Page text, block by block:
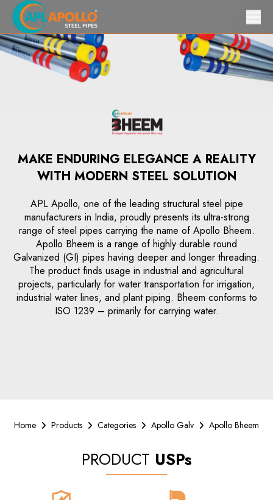
MAKE ENDURING ELEGANCE A REALITY
WITH MODERN STEEL SOLUTION
APL Apollo, one of the leading structural steel pipe
manufacturers in India, proudly presents its ultra-strong
range of steel pipes carrying the name of Apollo Bheem.
Apollo Bheem is a range of highly durable round
Galvanized (GI) pipes having deeper and longer threading.
The product finds usage in industrial and agricultural
projects, particularly for water transportation for irrigation,
industrial water lines, and plant piping. Bheem conforms to
ISO 1239 – primarily for carrying water.
Home Products Categories Apollo Galv Apollo Bheem
PRODUCT USPs